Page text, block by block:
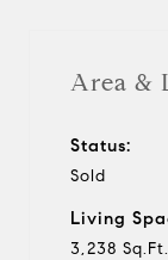
Area &
Status:
Sold
Living
3,238 Sq.Ft.